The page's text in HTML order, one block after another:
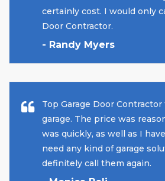
certainly cost. I would only
Door Contractor.
- Randy Myers
Top Garage Door
garage. The price was
was quickly, as well as I
need any kind of garage
definitely call them again.